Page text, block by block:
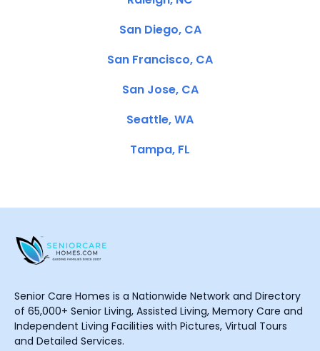
San Diego, CA
San Francisco, CA
San Jose, CA
Seattle, WA
Tampa, FL
Senior Care Homes is a Nationwide Network and Directory
of 65,000+ Senior Living, Assisted Living, Memory Care and
Independent Living Facilities with Pictures, Virtual Tours
and Detailed Services.